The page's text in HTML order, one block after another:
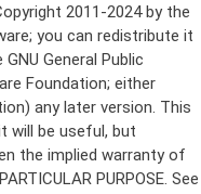
the modified files to carry prominent notices stating that you changed the files and the date of any change. b) You must cause any work that you distribute or publish, that in whole or in part contains or is derived from the Program or any part thereof, to be licensed as a whole at no charge to all third parties under the terms of this License. c) If the modified program normally reads commands interactively when run, you must cause it, when started running for such interactive use in the most ordinary way, to print or display an announcement including an appropriate copyright notice and a notice that there is no warranty (or else, saying that you provide a warranty) and that users may redistribute the program under these conditions, and telling the user how to view a copy of this License. (Exception: if the Program itself is interactive but does not normally print such an announcement, your work based on the Program is not required to print an announcement.) These requirements apply to the modified work as a whole. If identifiable sections of that work are not derived from the Program, and can be reasonably considered independent and separate works in themselves, then this License, and its terms, do not apply to those sections when you distribute them as separate works. But when you distribute the same sections as part of a whole which is a work based on the Program, the distribution of the whole must be on the terms of this License, whose permissions for other licensees extend to the entire whole, and thus to each and every part regardless of who wrote it. Thus, it is not the intent of this section to claim rights or contest your rights to work written entirely by you; rather, the intent is to exercise the right to control the distribution of derivative or collective works based on the Program. In addition, mere aggregation of another work not based on the Program with the Program (or with a work based on the Program) on a volume of a storage or distribution medium does not bring the other work under the scope of this License. 3. You may copy and distribute the Program (or a work based on it, under Section 2) in object code or executable form under the terms of Sections 1 and 2 above provided that you also do one of the following: a) Accompany it with the complete corresponding machine-readable source code, which must be distributed under the terms of Sections 1 and 2 above on a medium customarily used for software interchange; or, b) Accompany it with a written offer, valid for at least three years, to give any third party, for a charge no more than your cost of physically performing source distribution, a complete machine-readable copy of the corresponding source code, to be distributed under the terms of Sections 1 and 2 above on a medium customarily used for software interchange; or, c) Accompany it with the information you received as to the offer to distribute corresponding source code. (This alternative is allowed only for noncommercial distribution and only if you received the program in object code or executable form with such an offer, in accord with Subsection b above.) The source code for a work means the preferred form of the work for making modifications to it. For an executable work, complete source code means all the source code for all modules it contains, plus any associated interface definition files, plus the scripts used to control compilation and installation of the executable. However, as a special exception, the source code distributed need not include anything that is normally distributed (in either source or binary form) with the major components (compiler, kernel, and so on) of the operating system on which the executable runs, unless that component itself ac